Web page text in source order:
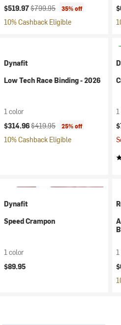
Current price:
$519.97Original price:
$799.95 35% off
10% Cashback Eligible
Dynafit
Low Tech Race Binding - 2026
1 color
Current price:
$314.96Original price:
$419.95 25% off
10% Cashback Eligible
Dynafit
Speed Crampon
1 color
$89.95